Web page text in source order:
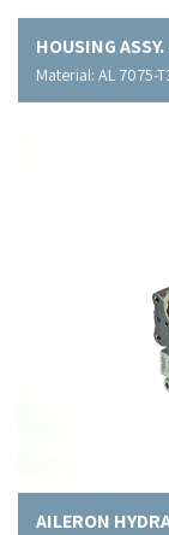
HOUSING
Material: AL 7075-
AILERON